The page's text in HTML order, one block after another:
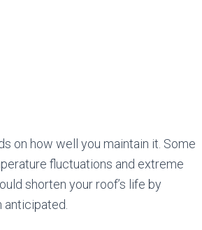
on how well you maintain it. Some
fluctuations and extreme
shorten your roof’s life by